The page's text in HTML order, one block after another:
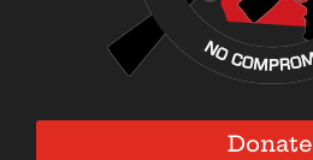
Donate